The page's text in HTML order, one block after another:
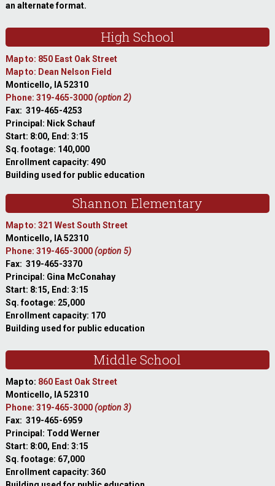
an alternate format.
High School
Map to: 850 East Oak Street
Map to: Dean Nelson Field
Monticello, IA 52310
Phone: 319-465-3000(option 2)
Fax: 319-465-4253
Principal: Nick Schauf
Start: 8:00, End: 3:15
Sq. footage: 140,000
Enrollment capacity: 490
Building used for public education
Shannon Elementary
Map to: 321 West South Street
Monticello, IA 52310
Phone: 319-465-3000(option 5)
Fax: 319-465-3370
Principal: Gina McConahay
Start: 8:15, End: 3:15
Sq. footage: 25,000
Enrollment capacity: 170
Building used for public education
Middle School
Map to: 860 East Oak Street
Monticello, IA 52310
Phone: 319-465-3000(option 3)
Fax: 319-465-6959
Principal: Todd Werner
Start: 8:00, End: 3:15
Sq. footage: 67,000
Enrollment capacity: 360